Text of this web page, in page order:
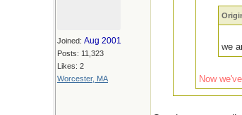
Joined: Aug 2001
Posts: 11,323
Likes: 2
Worcester, MA
we
Now